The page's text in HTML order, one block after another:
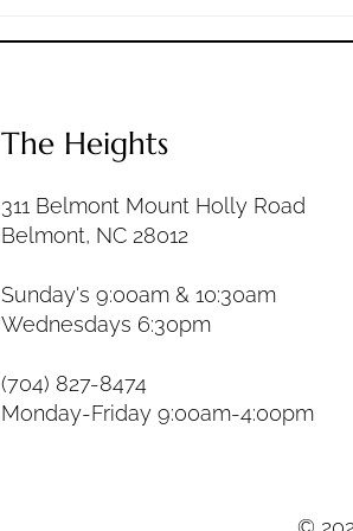
The Heights
311 Belmont Mount Holly Road
Belmont, NC 28012
Sunday's 9:00am & 10:30am
Wednesdays 6:30pm
(704) 827-8474
Monday-Friday 9:00am-4:00pm